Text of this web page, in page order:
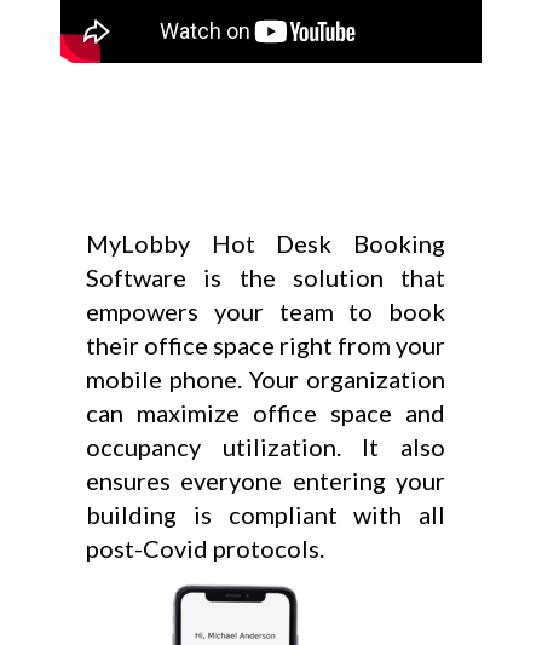
MyLobby Hot Desk Booking
Software is the solution that
empowers your team to book
their office space right from your
mobile phone. Your organization
can maximize office space and
occupancy utilization. It also
ensures everyone entering your
building is compliant with all
post-Covid protocols.